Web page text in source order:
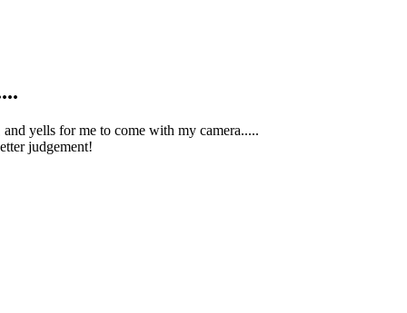
yells for me to come with my camera.....
judgement!